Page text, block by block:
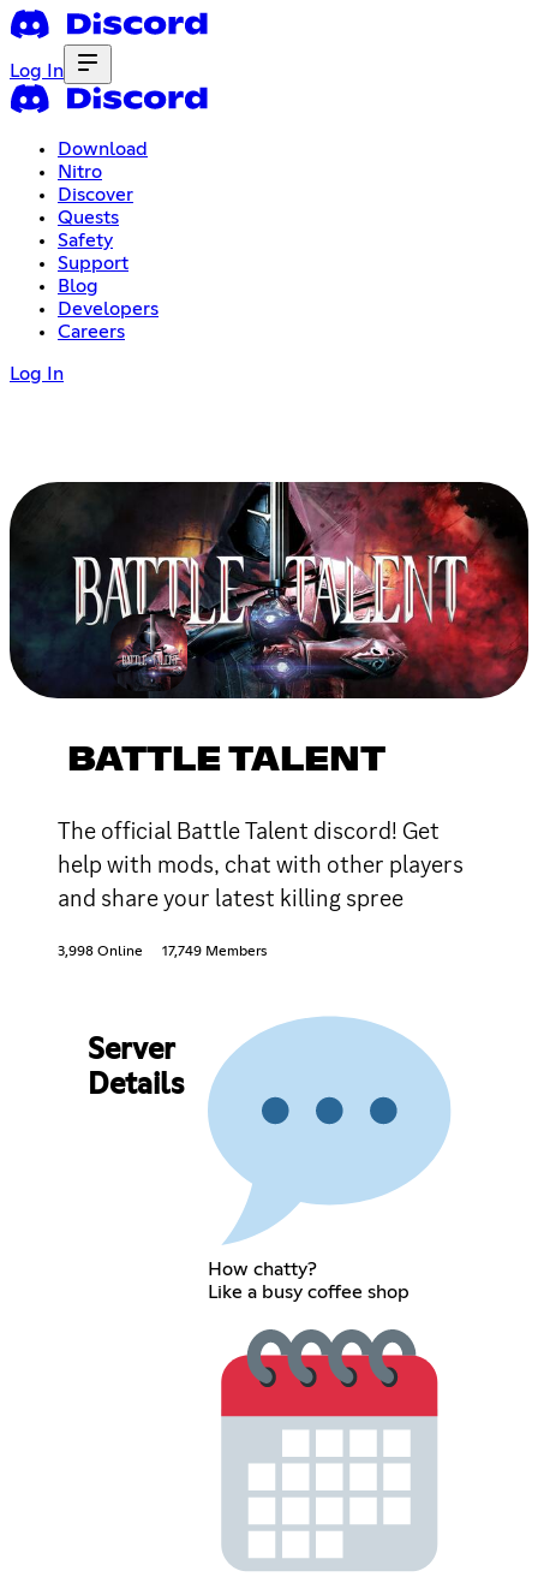
Log In
Download
Nitro
Discover
Quests
Safety
Support
Blog
Developers
Careers
Log In
BATTLE TALENT
The official Battle Talent discord! Get
help with mods, chat with other players
and share your latest killing spree
3,998 Online 17,749 Members
Server
Details
How chatty?
Like a busy coffee shop